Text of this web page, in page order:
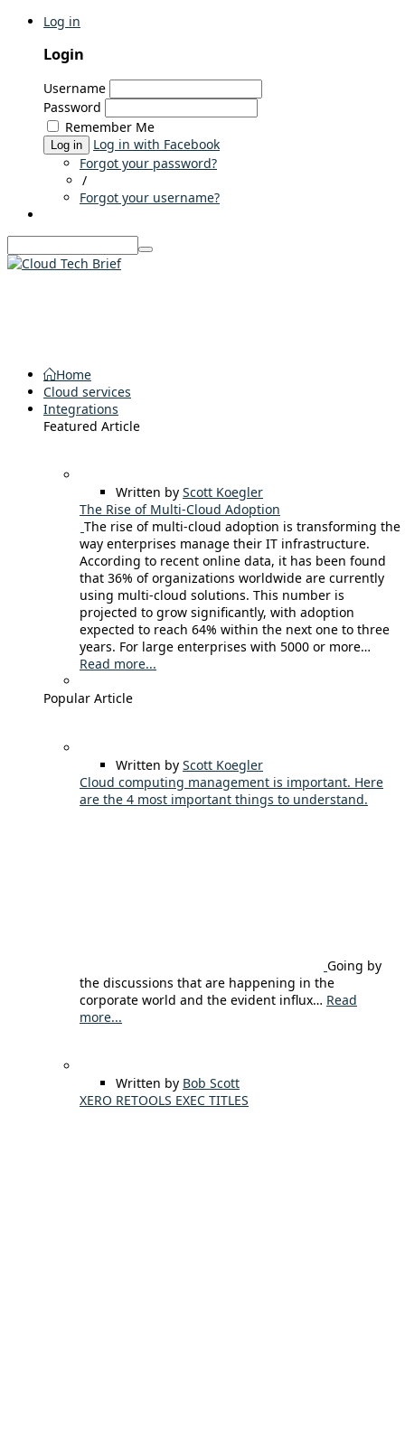
Log in
Login
Username
Password
Remember Me
Log in
Log in with Facebook
Forgot your password?
/
Forgot your username?
Home
Cloud services
Integrations
Featured Article
Written by Scott Koegler
The Rise of Multi-Cloud Adoption
The rise of multi-cloud adoption is transforming the
way enterprises manage their IT infrastructure.
According to recent online data, it has been found
that 36% of organizations worldwide are currently
using multi-cloud solutions. This number is
projected to grow significantly, with adoption
expected to reach 64% within the next one to three
years. For large enterprises with 5000 or more…
Read more...
Popular Article
Written by Scott Koegler
Cloud computing management is important. Here
are the 4 most important things to understand.
Going by
the discussions that are happening in the
corporate world and the evident influx… Read
more...
Written by Bob Scott
XERO RETOOLS EXEC TITLES